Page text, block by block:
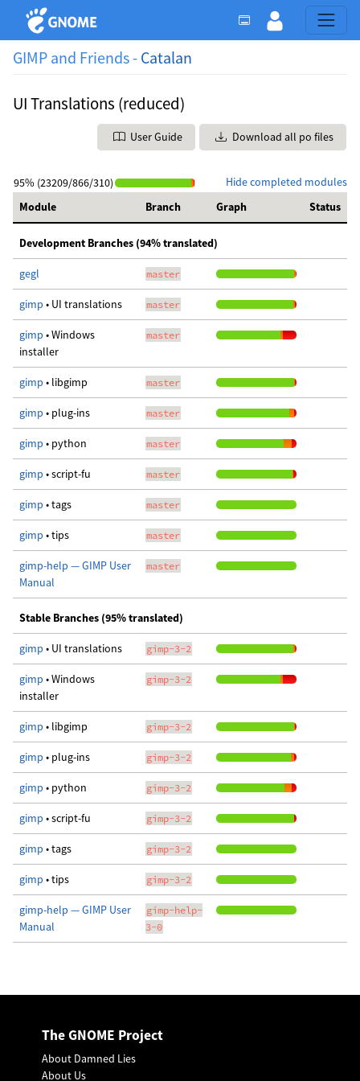
GIMP and Friends - Catalan
UI Translations (reduced)
User Guide Download all po files
Hide completed modules
95% (23209/866/310)
Module
Branch Graph Status
Development Branches (94% translated)
gegl master
gimp • UI translations master
gimp • Windows
installer
master
gimp • libgimp master
gimp • plug-ins master
gimp • python master
gimp • script-fu master
gimp • tags master
gimp • tips master
gimp-help — GIMP User
Manual
master
Stable Branches (95% translated)
gimp • UI translations gimp-3-2
gimp • Windows
installer
gimp-3-2
gimp • libgimp gimp-3-2
gimp • plug-ins gimp-3-2
gimp • python gimp-3-2
gimp • script-fu gimp-3-2
gimp • tags gimp-3-2
gimp • tips gimp-3-2
gimp-help — GIMP User
Manual
gimp-help-
3-0
The GNOME Project
About Damned Lies
About Us